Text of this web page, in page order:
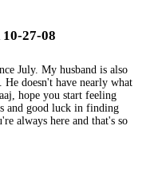
27-08
July. My husband is also
doesn't have nearly what
hope you start feeling
and good luck in finding
always here and that's so